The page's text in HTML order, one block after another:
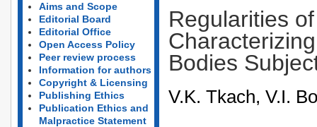
Aims and Scope
Editorial Board
Editorial Office
Open Access Policy
Peer review process
Information for authors
Copyright & Licensing
Publishing Ethics
Publication Ethics and
Malpractice Statement
Regularities
Bodies
V.K. Tkach, V.I.